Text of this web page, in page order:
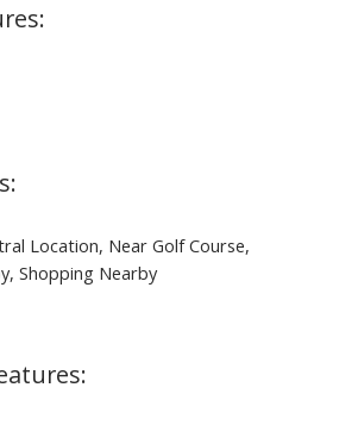
Location, Near Golf Course,
Shopping Nearby